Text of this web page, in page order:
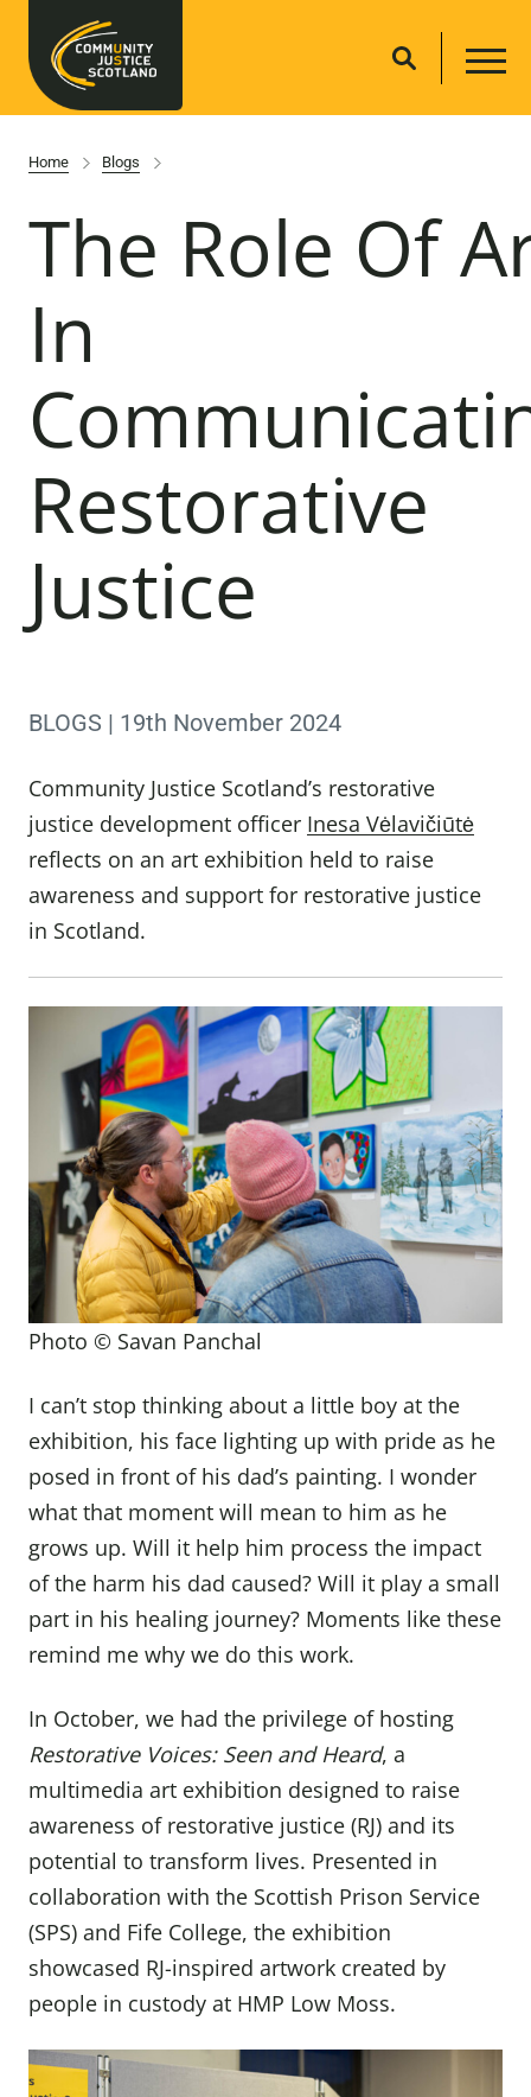
Home Blogs
The Role Of
In
Restorative
Justice
BLOGS | 19th November 2024
Community Justice Scotland’s restorative
justice development officer Inesa Vėlavičiūtė
reflects on an art exhibition held to raise
awareness and support for restorative justice
in Scotland.
Photo © Savan Panchal
I can’t stop thinking about a little boy at the
exhibition, his face lighting up with pride as he
posed in front of his dad’s painting. I wonder
what that moment will mean to him as he
grows up. Will it help him process the impact
of the harm his dad caused? Will it play a small
part in his healing journey? Moments like these
remind me why we do this work.
In October, we had the privilege of hosting
Restorative Voices: Seen and Heard, a
multimedia art exhibition designed to raise
awareness of restorative justice (RJ) and its
potential to transform lives. Presented in
collaboration with the Scottish Prison Service
(SPS) and Fife College, the exhibition
showcased RJ-inspired artwork created by
people in custody at HMP Low Moss.